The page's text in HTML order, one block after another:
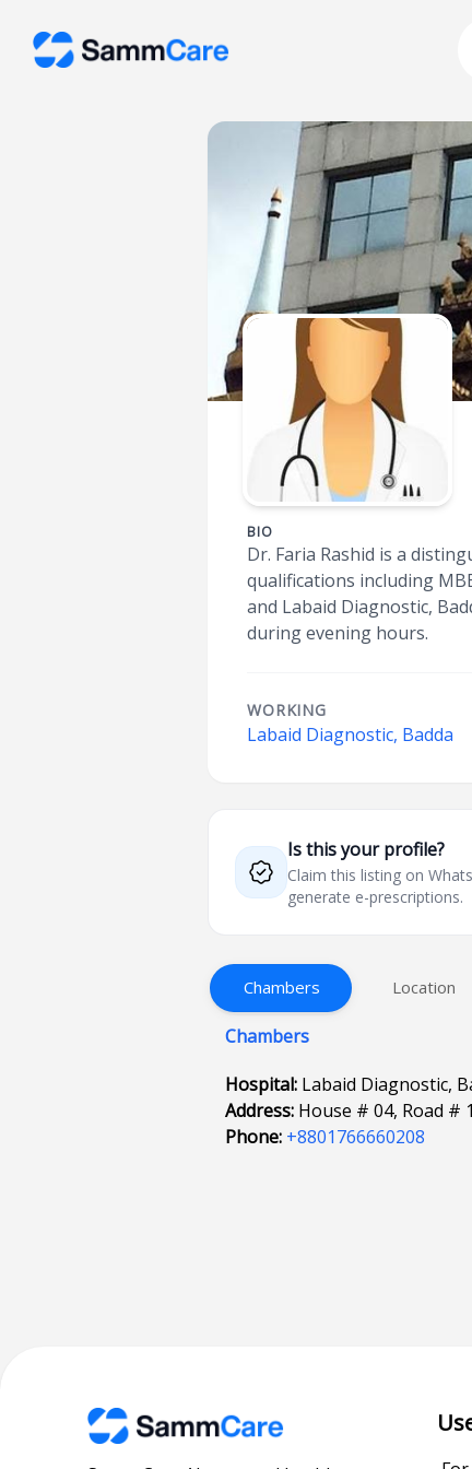
BIO
Dr. Faria Rashid is a
qualifications including
and Labaid Diagnostic,
during evening hours.
WORKING
Labaid Diagnostic, Badda
Is this your profile?
Claim this listing on
generate e-prescriptions.
Chambers Location
Chambers
Hospital: Labaid Diagnostic,
Address: House # 04, Road #
Phone: +8801766660208